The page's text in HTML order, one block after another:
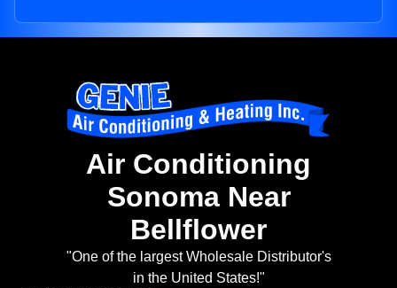
Air Conditioning
Sonoma Near
Bellflower
"One of the largest Wholesale Distributor's
in the United States!"